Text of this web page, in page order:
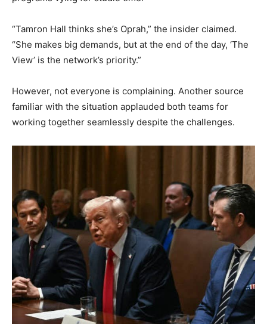
“Tamron Hall thinks she’s Oprah,” the insider claimed.
“She makes big demands, but at the end of the day, ‘The
View’ is the network’s priority.”
However, not everyone is complaining. Another source
familiar with the situation applauded both teams for
working together seamlessly despite the challenges.